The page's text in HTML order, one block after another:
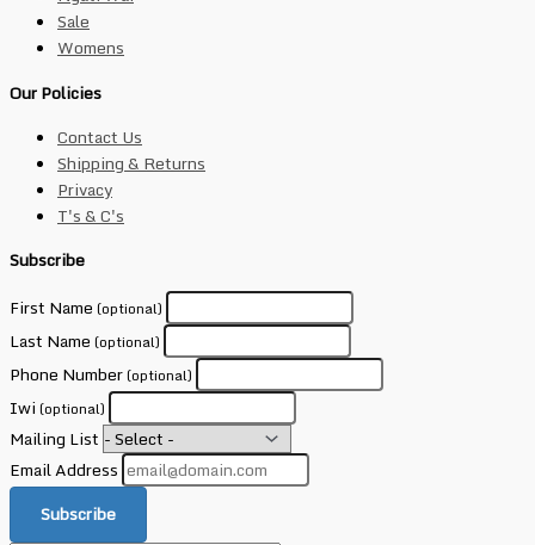
Sale
Womens
Our Policies
Contact Us
Shipping & Returns
Privacy
T's & C's
Subscribe
First Name (optional)
Last Name (optional)
Phone Number(optional)
Iwi (optional)
Mailing List
Email Address
Subscribe